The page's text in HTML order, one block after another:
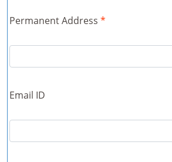
Permanent Address *
Email ID